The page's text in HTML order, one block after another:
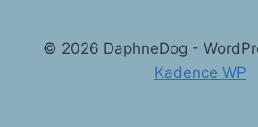
© 2026 DaphneDog -
Kadence WP